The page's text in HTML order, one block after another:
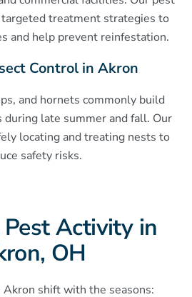
treatment strategies to
and help prevent reinfestation.
Control in Akron
and hornets commonly build
late summer and fall. Our
locating and treating nests to
safety risks.
Pest Activity in
OH
Akron shift with the seasons: